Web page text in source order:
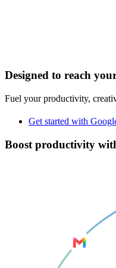
Designed to reach
Fuel your productivity,
Get started with
Boost productivity
Designed to reach
Fuel your productivity,
Get started with
Boost productivity